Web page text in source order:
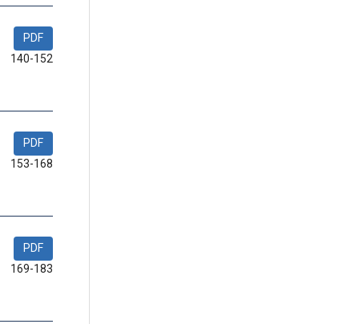
PDF
140-152
PDF
153-168
PDF
169-183